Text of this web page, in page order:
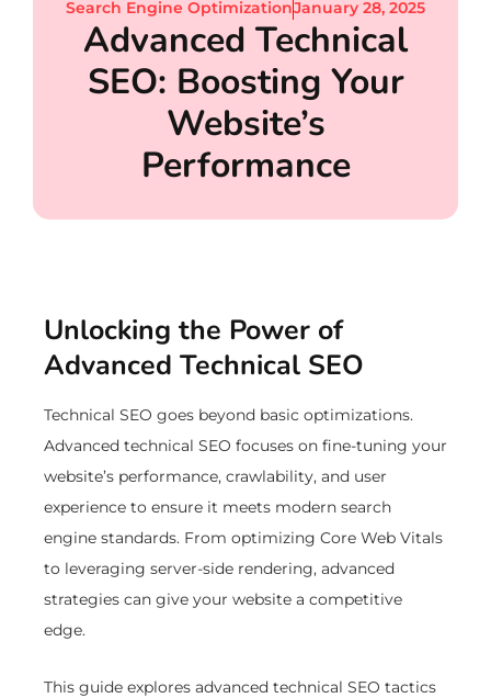
Search Engine OptimizationJanuary 28, 2025
Advanced Technical
SEO: Boosting Your
Website’s
Performance
Unlocking the Power of
Advanced Technical SEO
Technical SEO goes beyond basic optimizations.
Advanced technical SEO focuses on fine-tuning your
website’s performance, crawlability, and user
experience to ensure it meets modern search
engine standards. From optimizing Core Web Vitals
to leveraging server-side rendering, advanced
strategies can give your website a competitive
edge.
This guide explores advanced technical SEO tactics